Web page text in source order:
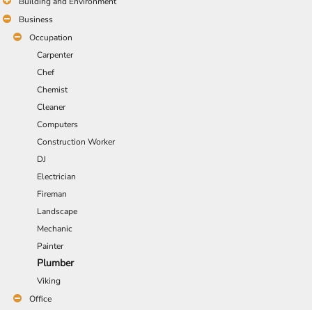
Business
Occupation
Carpenter
Chef
Chemist
Cleaner
Computers
Construction Worker
DJ
Electrician
Fireman
Landscape
Mechanic
Painter
Plumber
Viking
Office